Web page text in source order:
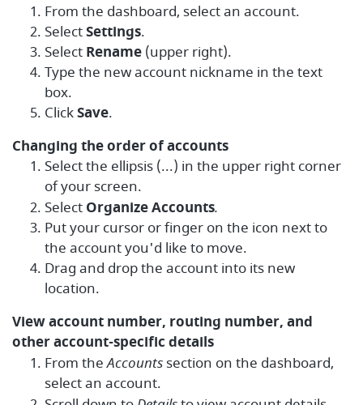
From the dashboard, select an account.
SelectSettings.
Select Rename (upper right).
Type the new account nickname in the text
box.
ClickSave.
Changing the order of accounts
Select the ellipsis (...) in the upper right corner
of your screen.
Select Organize Accounts.
Put your cursor or finger on the icon next to
the account you'd like to move.
Drag and drop the account into its new
location.
View account number, routing number, and
other account-specific details
From theAccounts section on the dashboard,
select an account.